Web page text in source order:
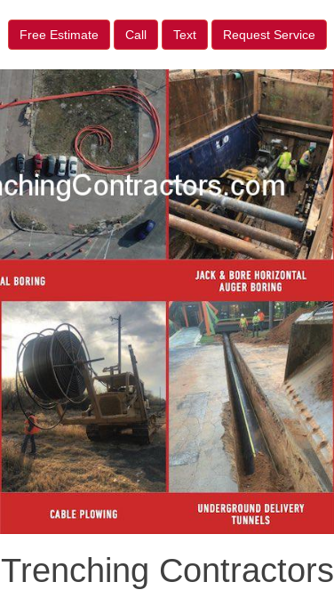
Free Estimate Call Text Request Service
Trenching Contractors